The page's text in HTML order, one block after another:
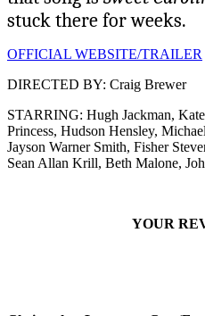
stuck there for weeks.
OFFICIAL WEBSITE/TRAILER
DIRECTED BY: Craig Brewer
STARRING: Hugh Jackman,
Princess, Hudson Hensley,
Jayson Warner Smith, Fisher
Sean Allan Krill, Beth Malone,
YOUR